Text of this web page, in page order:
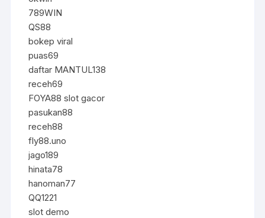
789WIN
QS88
bokep viral
puas69
daftar MANTUL138
receh69
FOYA88 slot gacor
pasukan88
receh88
fly88.uno
jago189
hinata78
hanoman77
QQ1221
slot demo